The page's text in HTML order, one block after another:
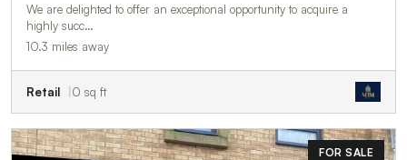
We are delighted to offer an exceptional opportunity to acquire a
highly succ…
10.3 miles away
Retail 0 sq ft
FOR SALE